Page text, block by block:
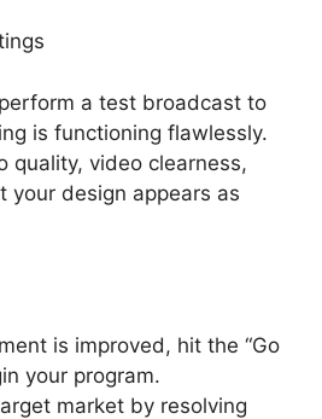
a test broadcast to
is functioning flawlessly.
quality, video clearness,
your design appears as
is improved, hit the “Go
your program.
market by resolving